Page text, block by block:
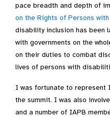
pace breadth and depth of
on the Rights of Persons
disability inclusion has been
with governments on the
on their duties to combat
lives of persons with
I was fortunate to represent
the summit. I was also
and a number of IAPB